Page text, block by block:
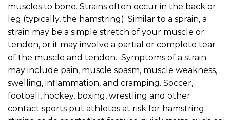
muscles to bone. Strains often occur in the back or
leg (typically, the hamstring). Similar to a sprain, a
strain may be a simple stretch of your muscle or
tendon, or it may involve a partial or complete tear
of the muscle and tendon. Symptoms of a strain
may include pain, muscle spasm, muscle weakness,
swelling, inflammation, and cramping. Soccer,
football, hockey, boxing, wrestling and other
contact sports put athletes at risk for hamstring